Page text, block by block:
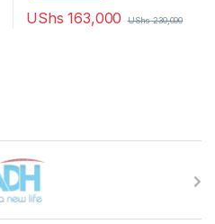
UShs 163,000 UShs230,000